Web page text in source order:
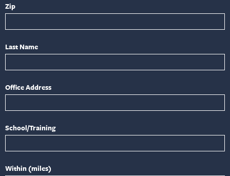
Zip
Last Name
Office Address
School/Training
Within (miles)